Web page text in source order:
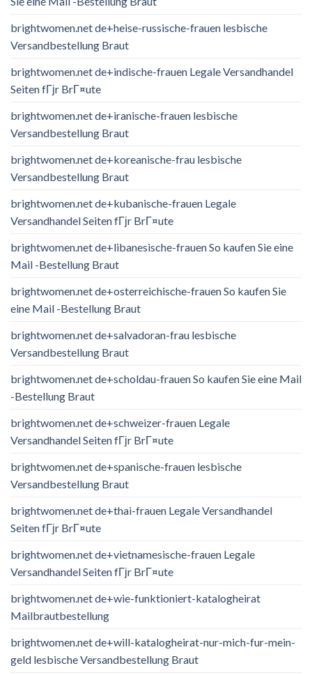
brightwomen.net de+heise-russische-frauen lesbische
Versandbestellung Braut
brightwomen.net de+indische-frauen Legale Versandhandel
Seiten fГјr BrГ¤ute
brightwomen.net de+iranische-frauen lesbische
Versandbestellung Braut
brightwomen.net de+koreanische-frau lesbische
Versandbestellung Braut
brightwomen.net de+kubanische-frauen Legale
Versandhandel Seiten fГјr BrГ¤ute
brightwomen.net de+libanesische-frauen So kaufen Sie eine
Mail -Bestellung Braut
brightwomen.net de+osterreichische-frauen So kaufen Sie
eine Mail -Bestellung Braut
brightwomen.net de+salvadoran-frau lesbische
Versandbestellung Braut
brightwomen.net de+scholdau-frauen So kaufen Sie eine Mail
-Bestellung Braut
brightwomen.net de+schweizer-frauen Legale
Versandhandel Seiten fГјr BrГ¤ute
brightwomen.net de+spanische-frauen lesbische
Versandbestellung Braut
brightwomen.net de+thai-frauen Legale Versandhandel
Seiten fГјr BrГ¤ute
brightwomen.net de+vietnamesische-frauen Legale
Versandhandel Seiten fГјr BrГ¤ute
brightwomen.net de+wie-funktioniert-katalogheirat
Mailbrautbestellung
brightwomen.net de+will-katalogheirat-nur-mich-fur-mein-
geld lesbische Versandbestellung Braut